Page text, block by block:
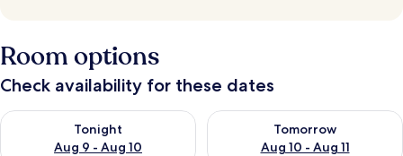
Room options
Check availability for these dates
Tonight
Aug 9 - Aug 10
Check availability for tonight Aug 9 - Aug 10
Tomorrow
Aug 10 - Aug 11
Check availability for